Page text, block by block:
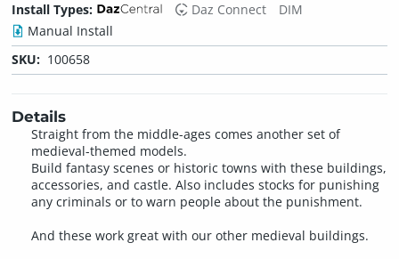
Install Types:
Daz Connect
DIM
Manual Install
SKU: 100658
Details
Straight from the middle-ages comes another set of
medieval-themed models.
Build fantasy scenes or historic towns with these buildings,
accessories, and castle. Also includes stocks for punishing
any criminals or to warn people about the punishment.
And these work great with our other medieval buildings.